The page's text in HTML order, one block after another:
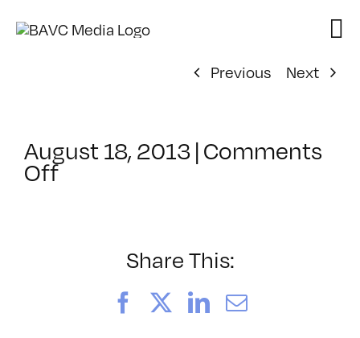
Previous
Next
August 18, 2013 | Comments
Offon
12/14/2013
Share This:
FacebookLinkedIn
Email